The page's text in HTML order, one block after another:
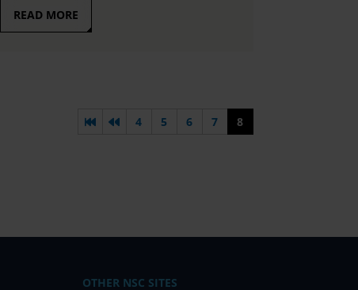
READ MORE
First pagePrevious page
4 5 6 7 8
OTHER NSC SITES